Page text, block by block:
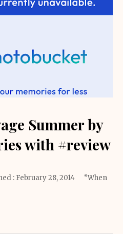
Summer by
with #review
: February 28, 2014 “When